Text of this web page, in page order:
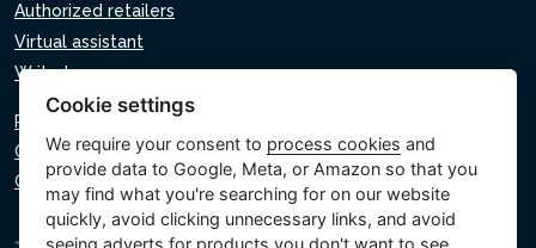
Authorized retailers
Virtual assistant
Write to us
Privacy policy
Cookie policy
Cookie settings
Cookie settings
We require your consent to process cookies and
provide data to Google, Meta, or Amazon so that you
may find what you're searching for on our website
quickly, avoid clicking unnecessary links, and avoid
seeing adverts for products you don't want to see.